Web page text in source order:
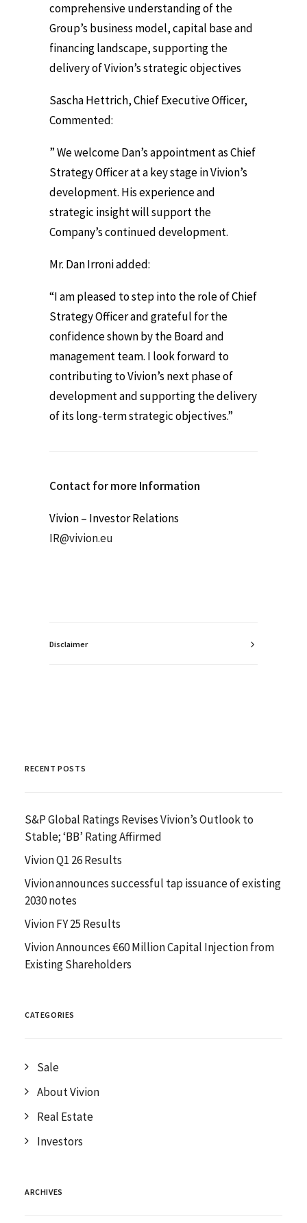
comprehensive understanding of the
Group’s business model, capital base and
financing landscape, supporting the
delivery of Vivion’s strategic objectives
Sascha Hettrich, Chief Executive Officer,
Commented:
” We welcome Dan’s appointment as Chief
Strategy Officer at a key stage in Vivion’s
development. His experience and
strategic insight will support the
Company’s continued development.
Mr. Dan Irroni added:
“I am pleased to step into the role of Chief
Strategy Officer and grateful for the
confidence shown by the Board and
management team. I look forward to
contributing to Vivion’s next phase of
development and supporting the delivery
of its long-term strategic objectives.”
Contact for more Information
Vivion – Investor Relations
IR@vivion.eu
Disclaimer
RECENT POSTS
S&P Global Ratings Revises Vivion’s Outlook to
Stable; ‘BB’ Rating Affirmed
Vivion Q1 26 Results
Vivion announces successful tap issuance of existing
2030 notes
Vivion FY 25 Results
Vivion Announces €60 Million Capital Injection from
Existing Shareholders
CATEGORIES
Sale
About Vivion
Real Estate
Investors
ARCHIVES